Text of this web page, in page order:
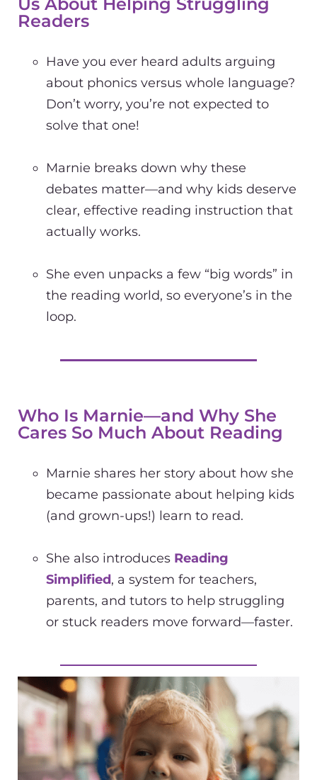
Us About Helping Struggling
Readers
Have you ever heard adults arguing
about phonics versus whole language?
Don’t worry, you’re not expected to
solve that one!
Marnie breaks down why these
debates matter—and why kids deserve
clear, effective reading instruction that
actually works.
She even unpacks a few “big words” in
the reading world, so everyone’s in the
loop.
Who Is Marnie—and Why She
Cares So Much About Reading
Marnie shares her story about how she
became passionate about helping kids
(and grown-ups!) learn to read.
She also introduces Reading
Simplified, a system for teachers,
parents, and tutors to help struggling
or stuck readers move forward—faster.